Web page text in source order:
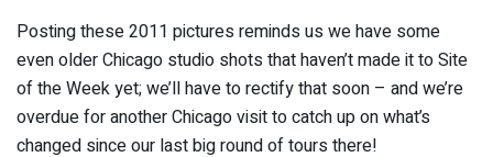
Posting these 2011 pictures reminds us we have some
even older Chicago studio shots that haven’t made it to Site
of the Week yet; we’ll have to rectify that soon – and we’re
overdue for another Chicago visit to catch up on what’s
changed since our last big round of tours there!